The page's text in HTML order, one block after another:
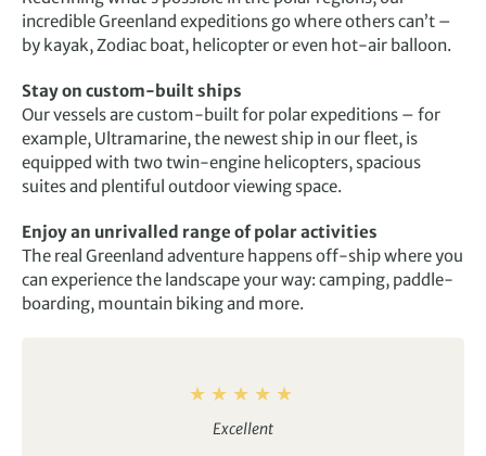
incredible Greenland expeditions go where others can’t –
by kayak, Zodiac boat, helicopter or even hot-air balloon.
Stay on custom-built ships
Our vessels are custom-built for polar expeditions – for
example, Ultramarine, the newest ship in our fleet, is
equipped with two twin-engine helicopters, spacious
suites and plentiful outdoor viewing space.
Enjoy an unrivalled range of polar activities
The real Greenland adventure happens off-ship where you
can experience the landscape your way: camping, paddle-
boarding, mountain biking and more.
Excellent